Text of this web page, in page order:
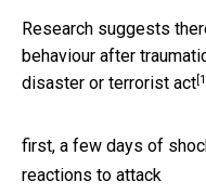
Research suggests
behaviour after
disaster or terrorist act
first, a few days of
reactions to attack